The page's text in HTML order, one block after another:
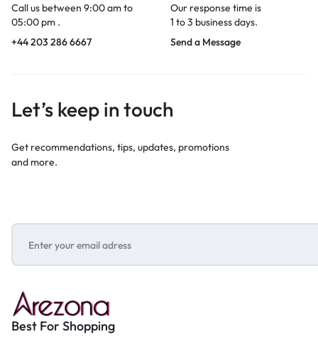
Call us between 9:00 am to
05:00 pm .
+44 203 286 6667
Our response time is
1 to 3 business days.
Send a Message
Let’s keep in touch
Get recommendations, tips, updates, promotions
and more.
Best For Shopping